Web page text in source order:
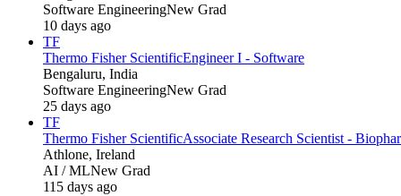
Software EngineeringNew Grad
10 days ago
TF
Thermo Fisher ScientificEngineer I - Software
Bengaluru, India
Software EngineeringNew Grad
25 days ago
TF
Thermo Fisher ScientificAssociate Research Scientist -
Athlone, Ireland
AI / MLNew Grad
115 days ago